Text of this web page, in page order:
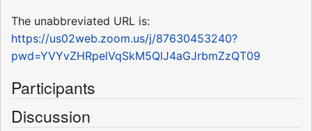
The unabbreviated URL is:
https://us02web.zoom.us/j/87630453240?
pwd=YVYvZHRpelVqSkM5QlJ4aGJrbmZzQT09
Participants
Discussion